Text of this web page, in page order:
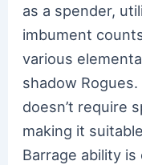
as a spender,
imbument
various
shadow
doesn’t require
making it
Barrage ability